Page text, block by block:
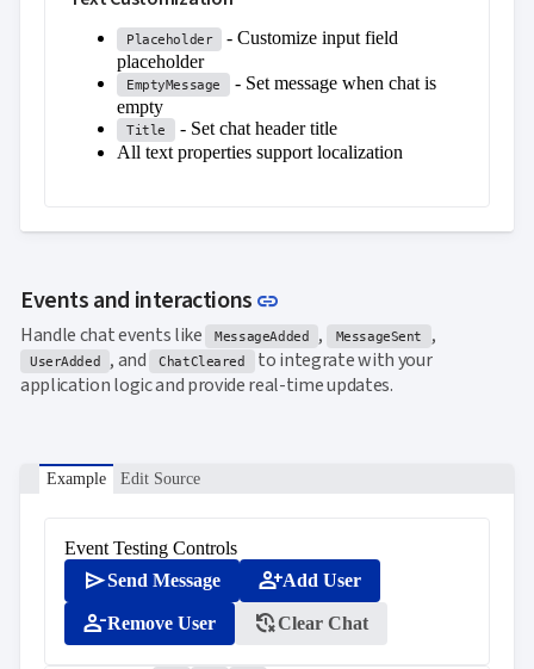
Placeholder
- Customize input field
placeholder
EmptyMessage
- Set message when chat is
empty
Title
- Set chat header title
All text properties support localization
Events and interactions link
Handle chat events like MessageAdded , MessageSent ,
UserAdded , and ChatCleared
to integrate with your
application logic and provide real-time updates.
Example Edit Source
Event Testing Controls
sendSend Message person_addAdd User
person_removeRemove User delete_historyClear Chat